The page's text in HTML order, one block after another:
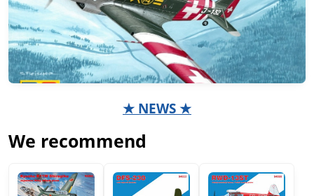
★ NEWS ★
We recommend